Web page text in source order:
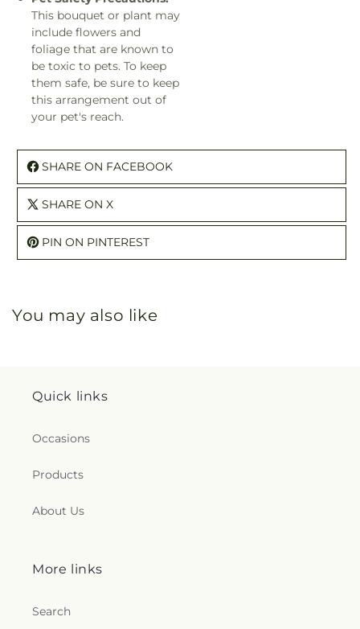
This bouquet or plant may
include flowers and
foliage that are known to
be toxic to pets. To keep
them safe, be sure to keep
this arrangement out of
your pet's reach.
SHARE ON FACEBOOK
SHARE ON X
PIN ON PINTEREST
You may also like
Quick links
Occasions
Products
About Us
More links
Search